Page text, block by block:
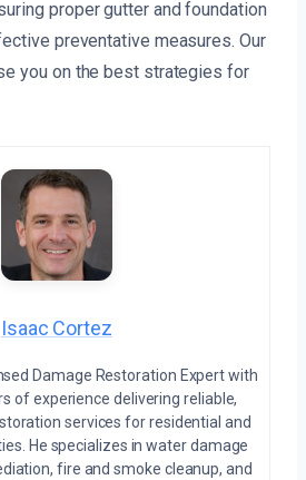
proper gutter and foundation
preventative measures. Our
you on the best strategies for
Isaac Cortez
Damage Restoration Expert with
of experience delivering reliable,
services for residential and
He specializes in water damage
fire and smoke cleanup, and